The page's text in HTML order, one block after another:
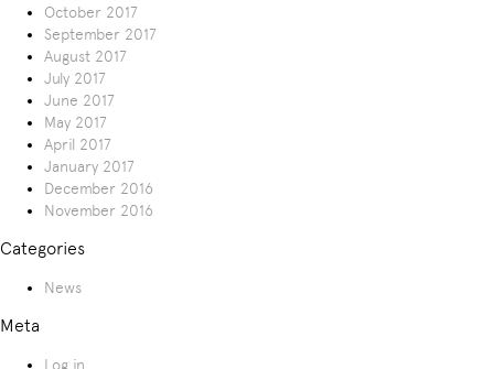
October 2017
September 2017
August 2017
July 2017
June 2017
May 2017
April 2017
January 2017
December 2016
November 2016
Categories
News
Meta
Log in